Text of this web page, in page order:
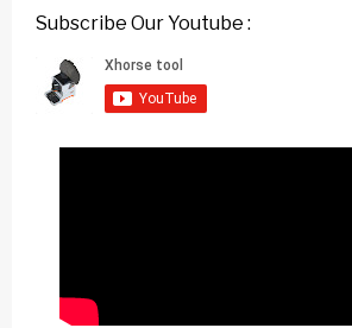
Subscribe Our Youtube :